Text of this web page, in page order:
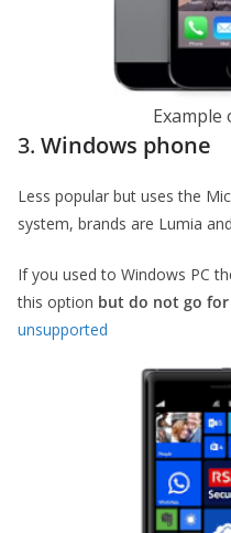
Example
3. Windows phone
Less popular but uses the
system, brands are Lumia
If you used to Windows PC
this option but do not go
unsupported